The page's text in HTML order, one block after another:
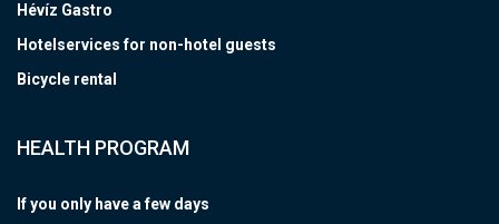
Hévíz Gastro
Hotelservices for non-hotel guests
Bicycle rental
HEALTH PROGRAM
If you only have a few days